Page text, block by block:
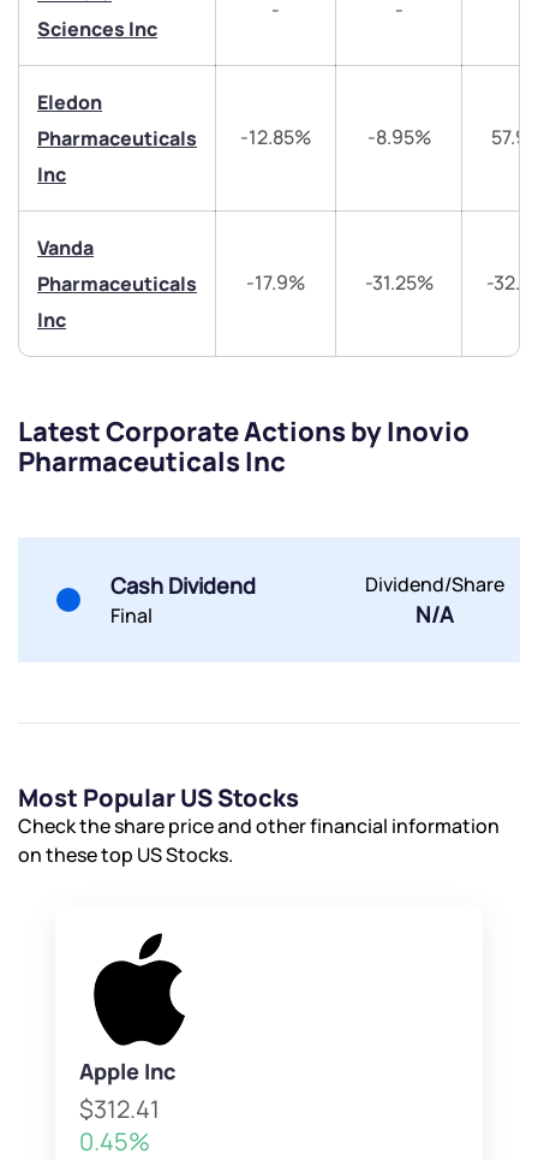
Sciences Inc
- -
Eledon
Pharmaceuticals
Inc
-12.85% -8.95%
Vanda
Pharmaceuticals
Inc
-17.9% -31.25% -
Latest Corporate Actions by Inovio
Pharmaceuticals Inc
Cash Dividend
Final
Dividend/Share
N/A
Most Popular US Stocks
Check the share price and other financial information
on these top US Stocks.
Apple Inc
$312.41
0.45%
Submit
helpdesk@ppreciate.com
+91 70393 25849 (9 am to 9 pm)
Submit